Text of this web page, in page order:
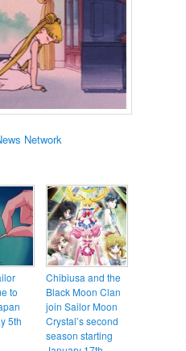
Network
to
5th
Chibiusa and the
Black Moon Clan
join Sailor Moon
Crystal’s second
season starting